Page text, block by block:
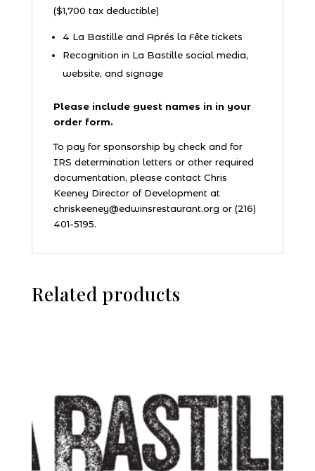
($1,700 tax deductible)
4 La Bastille and Aprés la Fête tickets
Recognition in La Bastille social media,
website, and signage
Please include guest names in in your
order form.
To pay for sponsorship by check and for
IRS determination letters or other required
documentation, please contact Chris
Keeney Director of Development at
chriskeeney@edwinsrestaurant.org or (216)
401-5195.
Related products